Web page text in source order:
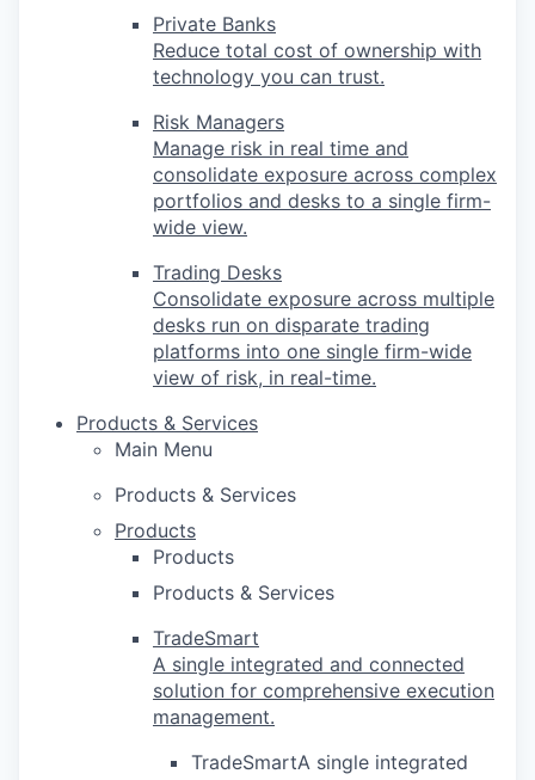
Private Banks
Reduce total cost of ownership with
technology you can trust.
Risk Managers
Manage risk in real time and
consolidate exposure across complex
portfolios and desks to a single firm-
wide view.
Trading Desks
Consolidate exposure across multiple
desks run on disparate trading
platforms into one single firm-wide
view of risk, in real-time.
Products & Services
Main Menu
Products & Services
Products
Products
Products & Services
TradeSmart
A single integrated and connected
solution for comprehensive execution
management.
TradeSmartA single integrated